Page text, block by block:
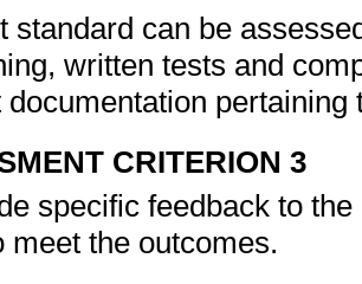
standard can be
written tests and
documentation
CRITERION 3
specific feedback to
meet the outcomes.